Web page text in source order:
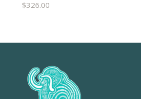
$326.00